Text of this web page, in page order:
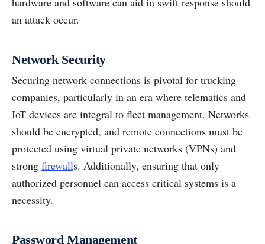
an attack occur.
Network Security
Securing network connections is pivotal for trucking
companies, particularly in an era where telematics and
IoT devices are integral to fleet management. Networks
should be encrypted, and remote connections must be
protected using virtual private networks (VPNs) and
strong firewalls. Additionally, ensuring that only
authorized personnel can access critical systems is a
necessity.
Password Management